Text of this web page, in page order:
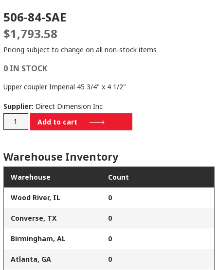
506-84-SAE
$1,793.58
Pricing subject to change on all non-stock items
0 IN STOCK
Upper coupler Imperial 45 3/4" x 4 1/2"
Supplier: Direct Dimension Inc
506-
quantity
Add to cart
Warehouse Inventory
Warehouse Count
Wood River, IL 0
Converse, TX 0
Birmingham, AL 0
Atlanta, GA 0